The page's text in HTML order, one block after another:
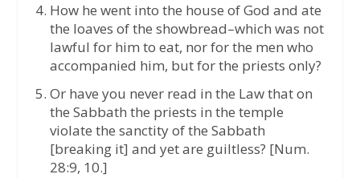
How he went into the house of God and ate
the loaves of the showbread–which was not
lawful for him to eat, nor for the men who
accompanied him, but for the priests only?
Or have you never read in the Law that on
the Sabbath the priests in the temple
violate the sanctity of the Sabbath
[breaking it] and yet are guiltless? [Num.
28:9, 10.]